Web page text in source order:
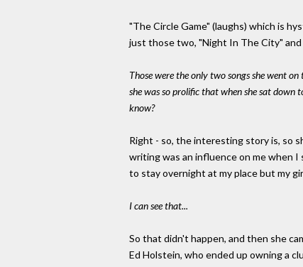
"The Circle Game" (laughs) which is
just those two, "Night In The City" and
Those were the only two songs she went
she was so prolific that when she sat down
know?
Right - so, the interesting story is, so
writing was an influence on me when
to stay overnight at my place but my
I can see that...
So that didn't happen, and then she
Ed Holstein, who ended up owning a